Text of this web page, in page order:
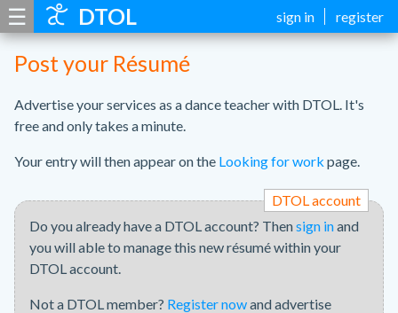
DTOL sign in register
☰
Post your Résumé
Advertise your services as a dance teacher with DTOL. It's
free and only takes a minute.
Your entry will then appear on the Looking for work page.
DTOL account
Do you already have a DTOL account? Thensign inand
you will able to manage this new résumé within your
DTOL account.
Not a DTOL member? Register nowand advertise